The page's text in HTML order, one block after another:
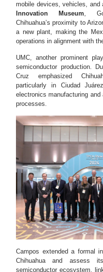
mobile devices, vehicles, and
Innovation Museum,
Chihuahua’s proximity to
a new plant, making the
operations in alignment with
UMC, another prominent
semiconductor production.
Cruz emphasized
particularly in Ciudad
electronics manufacturing
processes.
Campos extended a formal
Chihuahua and assess
semiconductor ecosystem,